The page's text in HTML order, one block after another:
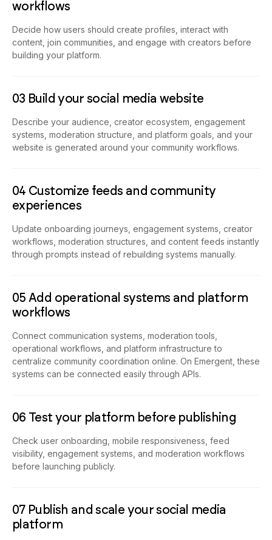
content, join communities, and engage with creators before
building your platform.
Describe your audience, creator ecosystem, engagement
systems, moderation structure, and platform goals, and your
website is generated around your community workflows.
experiences
Update onboarding journeys, engagement systems, creator
workflows, moderation structures, and content feeds instantly
through prompts instead of rebuilding systems manually.
workflows
operational workflows, and platform infrastructure to
centralize community coordination online. On Emergent, these
systems can be connected easily through APIs.
Check user onboarding, mobile responsiveness, feed
visibility, engagement systems, and moderation workflows
before launching publicly.
platform
Launch your platform with a custom domain and continue